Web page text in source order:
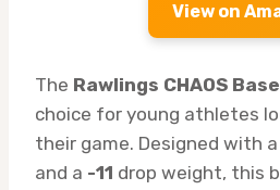
View on
The Rawlings CHAOS
choice for young athletes
their game. Designed with a
and a -11 drop weight, this